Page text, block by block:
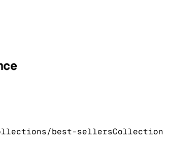
best-sellersCollection